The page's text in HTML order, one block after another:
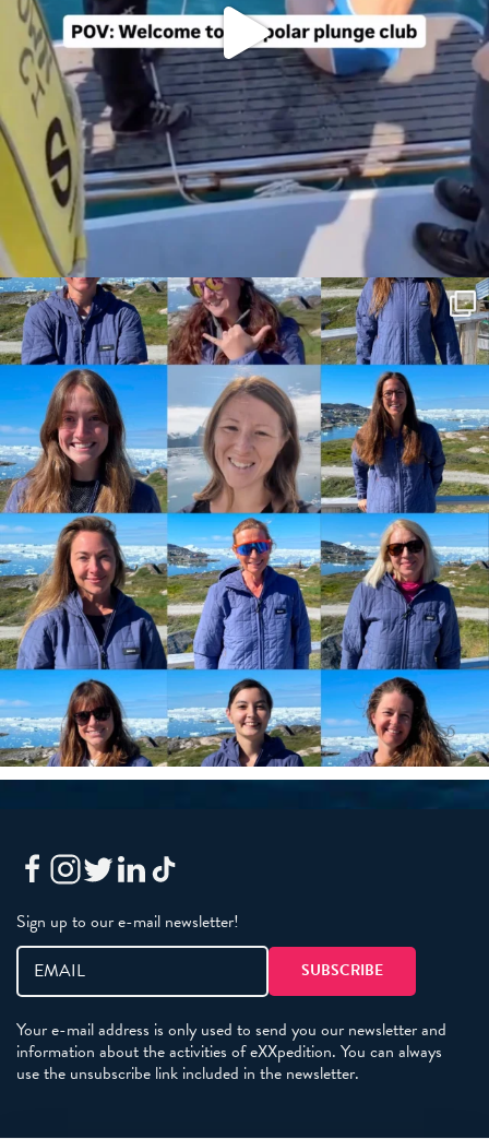
Sign up to our e-mail newsletter!
Your e-mail address is only used to send you our newsletter and
information about the activities of eXXpedition. You can always
use the unsubscribe link included in the newsletter.